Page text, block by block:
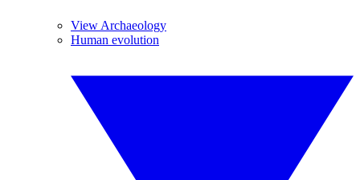
View Archaeology
Human evolution